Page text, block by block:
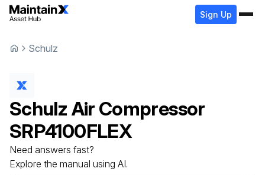
Sign Up
Schulz
Schulz Air Compressor
SRP4100FLEX
Need answers fast?
Explore the manual using AI.